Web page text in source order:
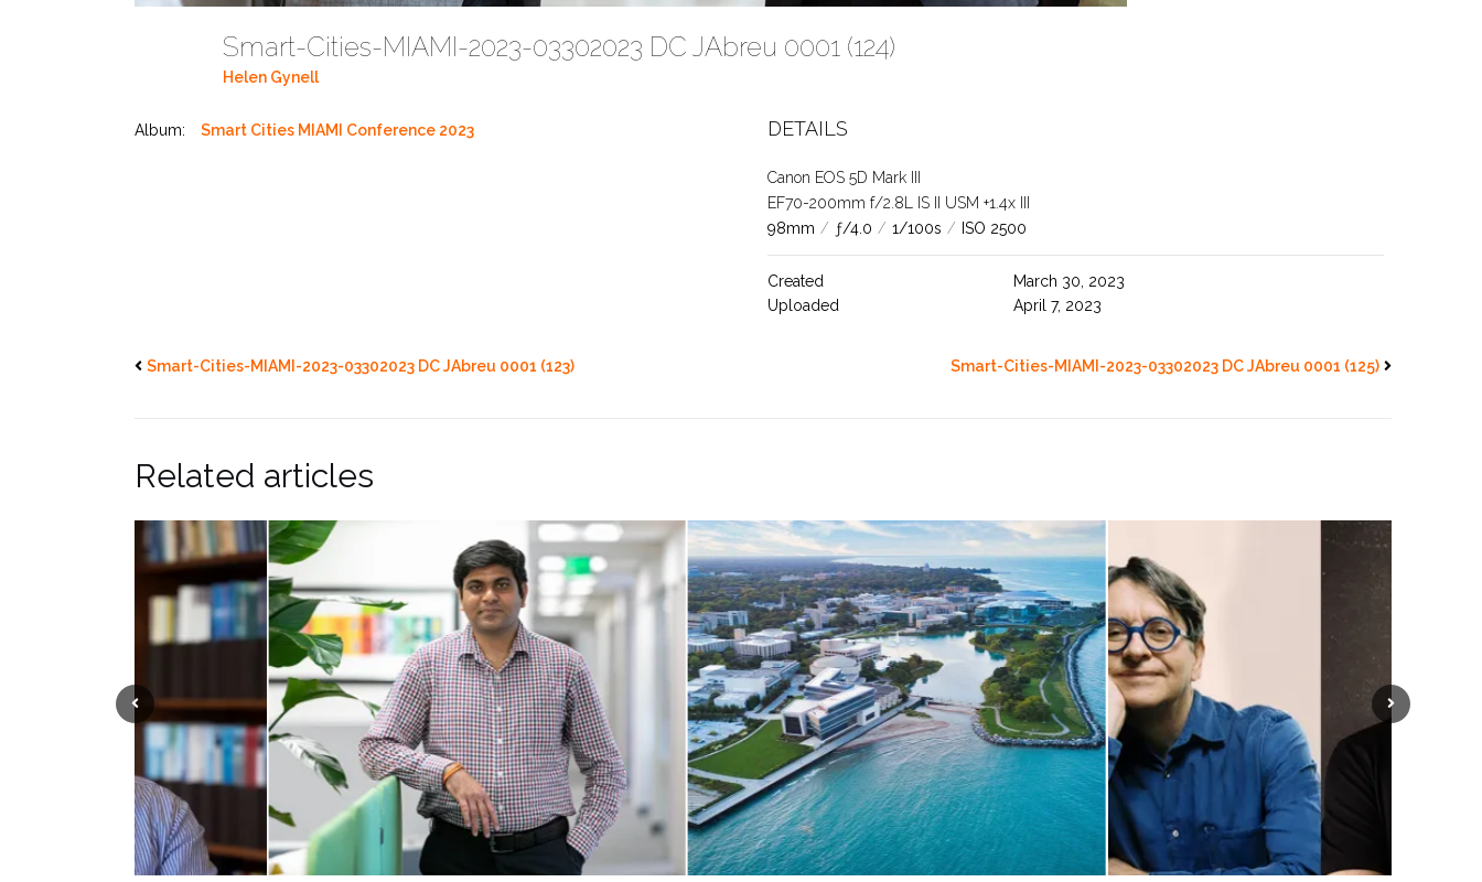
Smart-Cities-MIAMI-2023-03302023 DC JAbreu 0001 (124)
Helen Gynell
Album: Smart Cities MIAMI Conference 2023 DETAILS
Canon EOS 5D Mark III
EF70-200mm f/2.8L IS II USM +1.4x III
98mm / ƒ/4.0 / 1/100s / ISO 2500
Created
March 30, 2023
Uploaded
April 7, 2023
Smart-Cities-MIAMI-2023-03302023 DC JAbreu 0001 (123) Smart-Cities-MIAMI-2023-03302023 DC JAbreu 0001 (125)
Related articles